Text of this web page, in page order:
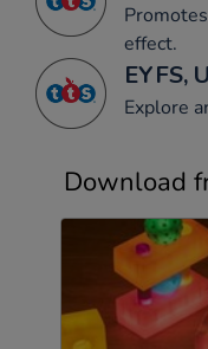
effect.
EYFS,
Explore
Download